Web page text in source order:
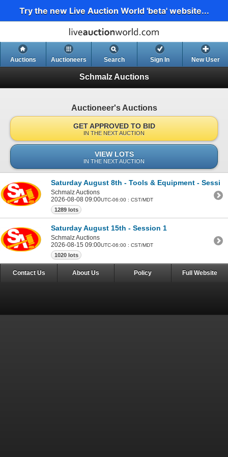
Try the new Live Auction World 'beta' website...
Auctions Auctioneers Search Sign In New User
Schmalz Auctions
Auctioneer's Auctions
GET APPROVED TO BID
IN THE NEXT AUCTION
VIEW LOTS
IN THE NEXT AUCTION
Saturday August 8th - Tools & Equipment -
Schmalz Auctions
2026-08-08 09:00UTC-06:00 : CST/MDT
1289 lots
Saturday August 15th - Session 1
Schmalz Auctions
2026-08-15 09:00UTC-06:00 : CST/MDT
1020 lots
Contact Us About Us Policy Full Website